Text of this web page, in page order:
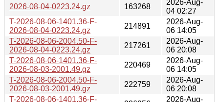
2026-08-04-0223.24.gz
163268
2026-Aug-
04 02:27
T-2026-08-06-1401.36-F-
2026-08-04-0223.24.gz
214891
2026-Aug-
06 14:05
T-2026-08-06-2004.50-F-
2026-08-04-0223.24.gz
217261
2026-Aug-
06 20:08
T-2026-08-06-1401.36-F-
2026-08-03-2001.49.gz
220469
2026-Aug-
06 14:05
T-2026-08-06-2004.50-F-
2026-08-03-2001.49.gz
222759
2026-Aug-
06 20:08
T-2026-08-06-1401.36-F-
2026-Aug-